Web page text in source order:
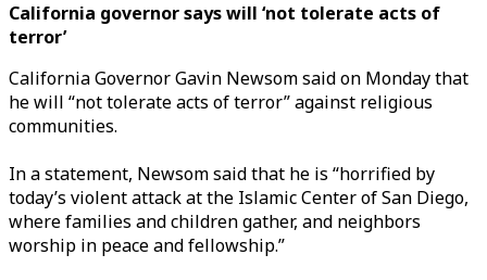
California governor says will ‘not tolerate acts of
terror’
California Governor Gavin Newsom said on Monday that
he will “not tolerate acts of terror” against religious
communities.
In a statement, Newsom said that he is “horrified by
today’s violent attack at the Islamic Center of San Diego,
where families and children gather, and neighbors
worship in peace and fellowship.”